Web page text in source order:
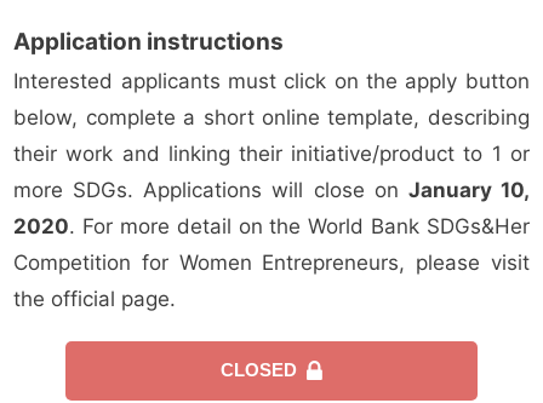
Application instructions
Interested applicants must click on the apply button
below, complete a short online template, describing
their work and linking their initiative/product to 1 or
more SDGs. Applications will close on January 10,
2020. For more detail on the World Bank SDGs&Her
Competition for Women Entrepreneurs, please visit
the official page.
CLOSED